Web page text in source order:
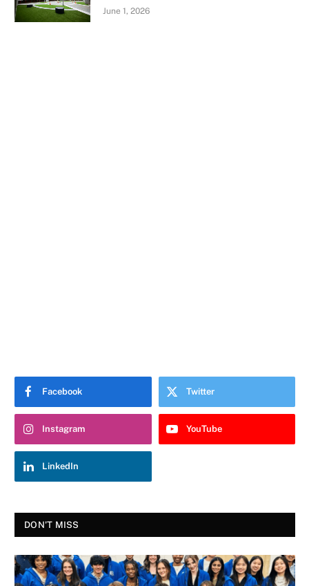
June 1, 2026
Facebook Twitter
Instagram YouTube
LinkedIn
DON'T MISS